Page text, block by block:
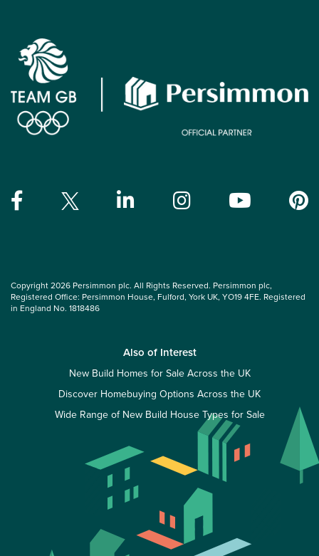
Copyright 2026 Persimmon plc. All Rights Reserved. Persimmon plc,
Registered Office: Persimmon House, Fulford, York UK, YO19 4FE. Registered
in England No. 1818486
Also of Interest
New Build Homes for Sale Across the UK
Discover Homebuying Options Across the UK
Wide Range of New Build House Types for Sale